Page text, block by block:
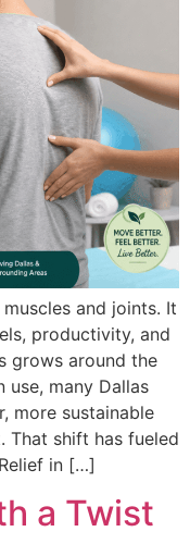
and joints. It⁠
productivity‍,⁠ and
grows around the‍
many Da‌llas
more sustainabl‍e
That shift has f‌ueled
in […]
a Twist